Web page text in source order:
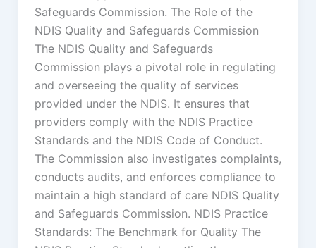
Safeguards Commission. The Role of the
NDIS Quality and Safeguards Commission
The NDIS Quality and Safeguards
Commission plays a pivotal role in regulating
and overseeing the quality of services
provided under the NDIS. It ensures that
providers comply with the NDIS Practice
Standards and the NDIS Code of Conduct.
The Commission also investigates complaints,
conducts audits, and enforces compliance to
maintain a high standard of care NDIS Quality
and Safeguards Commission. NDIS Practice
Standards: The Benchmark for Quality The